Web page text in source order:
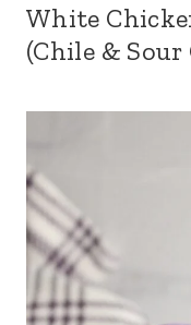
White
(Chile & Sour